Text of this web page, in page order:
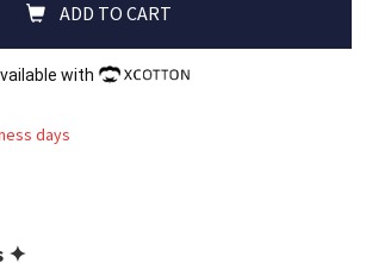
ADD TO CART
with
days
✦